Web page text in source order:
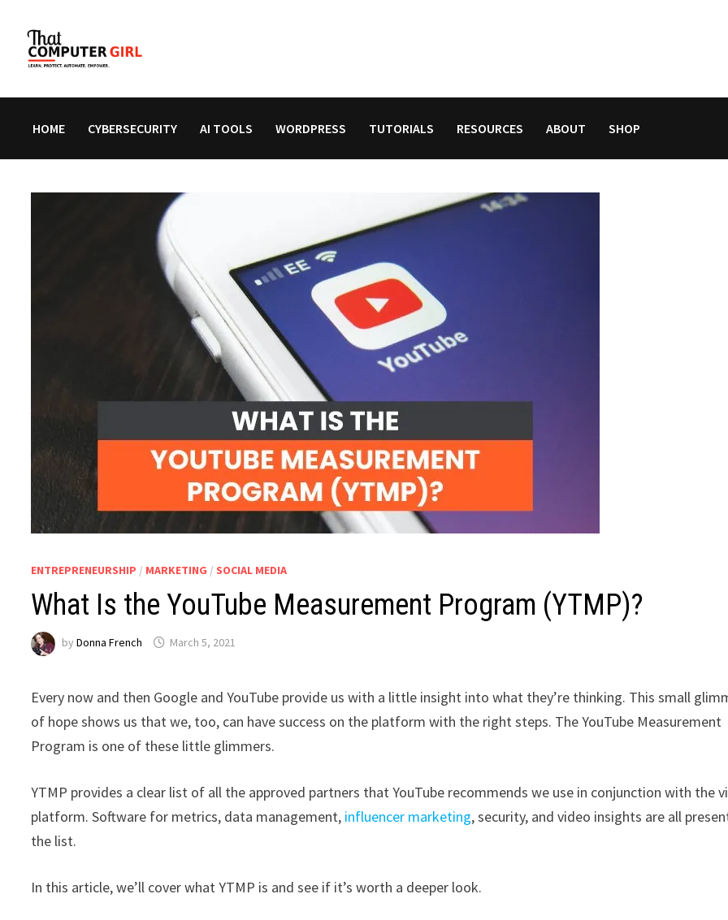
content
HOME CYBERSECURITY AI TOOLS WORDPRESS TUTORIALS RESOURCES ABOUT SHOP
ENTREPRENEURSHIP / MARKETING / SOCIAL MEDIA
What Is the YouTube Measurement Program (YTMP)?
byDonna French March 5, 2021
Every now and then Google and YouTube provide us with a little insight into what they’re thinking. This small
of hope shows us that we, too, can have success on the platform with the right steps. The YouTube Measurement
Program is one of these little glimmers.
YTMP provides a clear list of all the approved partners that YouTube recommends we use in conjunction with the
platform. Software for metrics, data management, influencer marketing, security, and video insights are all
the list.
In this article, we’ll cover what YTMP is and see if it’s worth a deeper look.